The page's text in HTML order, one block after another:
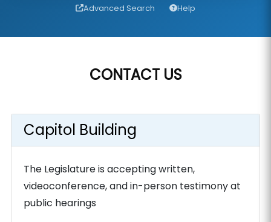
Advanced Search Help
CONTACT US
Capitol Building
The Legislature is accepting written,
videoconference, and in-person testimony at
public hearings